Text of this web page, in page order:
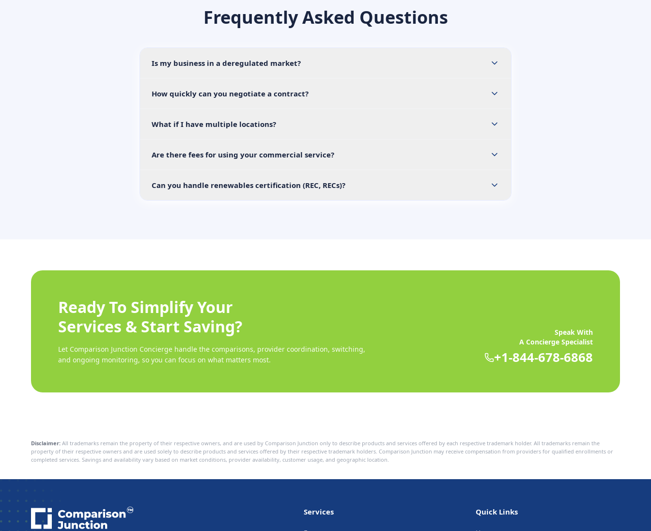
Frequently Asked Questions
Is my business in a deregulated market?
How quickly can you negotiate a contract?
What if I have multiple locations?
Are there fees for using your commercial service?
Can you handle renewables certification (REC, RECs)?
Ready To Simplify Your
Services & Start Saving?
Let Comparison Junction Concierge handle the comparisons, provider coordination, switching,
and ongoing monitoring, so you can focus on what matters most.
Speak With
A Concierge Specialist
+1-844-678-6868
Disclaimer: All trademarks remain the property of their respective owners, and are used by Comparison Junction only to describe products and services offered by each respective trademark holder. All trademarks remain the
property of their respective owners and are used solely to describe products and services offered by their respective trademark holders. Comparison Junction may receive compensation from providers for qualified enrollments or
completed services. Savings and availability vary based on market conditions, provider availability, customer usage, and geographic location.
Services Quick Links